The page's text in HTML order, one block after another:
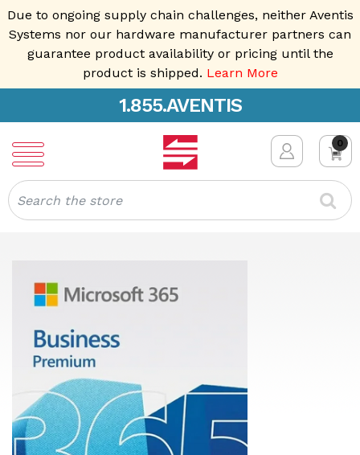
Due to ongoing supply chain challenges, neither Aventis
Systems nor our hardware manufacturer partners can
guarantee product availability or pricing until the
product is shipped. Learn More
1.855.AVENTIS
0
Search